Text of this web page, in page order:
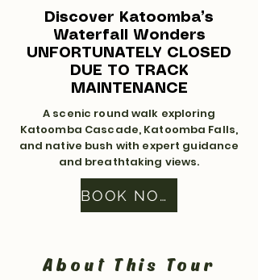
Discover Katoomba’s
Waterfall Wonders
UNFORTUNATELY CLOSED
DUE TO TRACK
MAINTENANCE
A scenic round walk exploring
Katoomba Cascade, Katoomba Falls,
and native bush with expert guidance
and breathtaking views.
BOOK NOW
About This Tour